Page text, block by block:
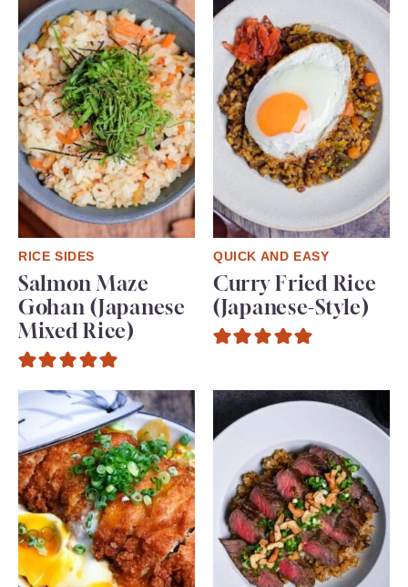
RICE SIDES
Salmon Maze
Gohan (Japanese
Mixed Rice)
QUICK AND EASY
Curry Fried Rice
(Japanese-Style)